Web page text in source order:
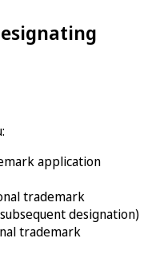
application
trademark
designation)
trademark